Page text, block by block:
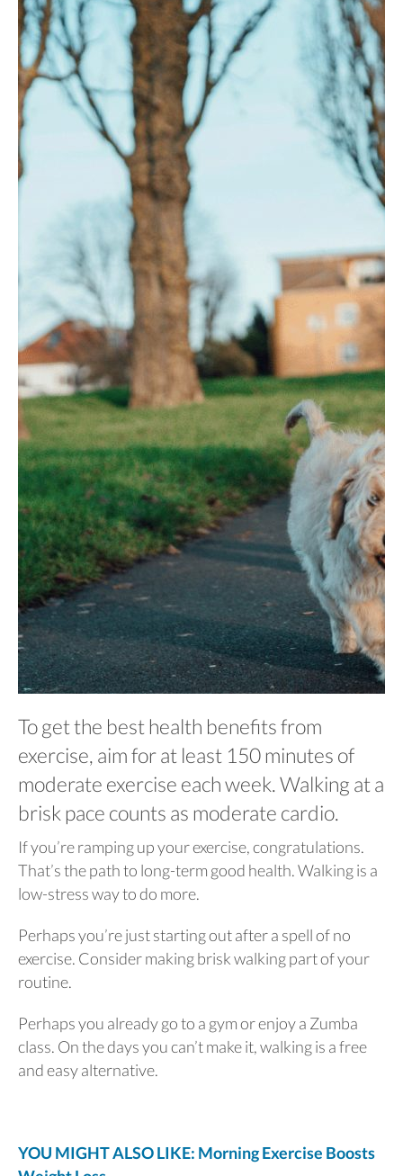
To get the best health benefits from
exercise, aim for at least 150 minutes of
moderate exercise each week. Walking at a
brisk pace counts as moderate cardio.
If you’re ramping up your exercise, congratulations.
That’s the path to long-term good health. Walking is a
low-stress way to do more.
Perhaps you’re just starting out after a spell of no
exercise. Consider making brisk walking part of your
routine.
Perhaps you already go to a gym or enjoy a Zumba
class. On the days you can’t make it, walking is a free
and easy alternative.
YOU MIGHT ALSO LIKE: Morning Exercise Boosts